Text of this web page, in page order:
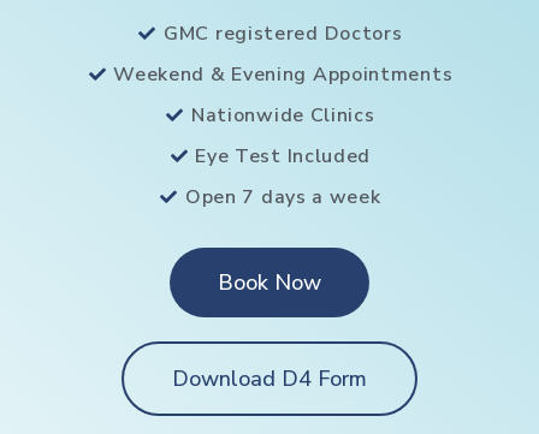
GMC registered Doctors
Weekend & Evening Appointments
Nationwide Clinics
Eye Test Included
Open 7 days a week
Book Now
Download D4 Form